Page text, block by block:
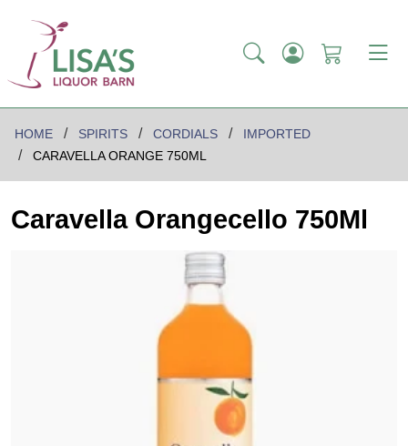
HOME SPIRITS CORDIALS
IMPORTED
CARAVELLA ORANGE 750ML
Caravella Orangecello 750Ml